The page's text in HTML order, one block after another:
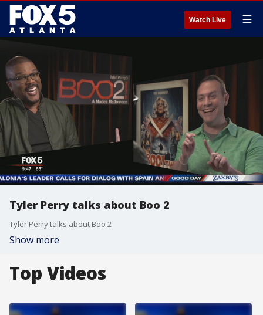
Watch Live ☰
Tyler Perry talks about Boo 2
Tyler Perry talks about Boo 2
Show more
Top Videos